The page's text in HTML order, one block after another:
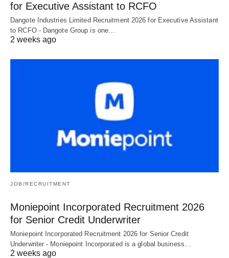
for Executive Assistant to RCFO
Dangote Industries Limited Recruitment 2026 for Executive Assistant
to RCFO - Dangote Group is one…
2 weeks ago
JOB/RECRUITMENT
Moniepoint Incorporated Recruitment 2026
for Senior Credit Underwriter
Moniepoint Incorporated Recruitment 2026 for Senior Credit
Underwriter - Moniepoint Incorporated is a global business…
2 weeks ago